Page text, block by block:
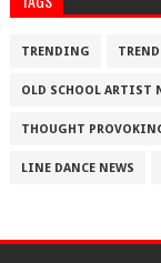
TRENDING
OLD SCHOOL ARTIST
THOUGHT
LINE DANCE NEWS